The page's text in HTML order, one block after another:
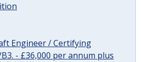
Engineer / Certifying
- £36,000 per annum plus